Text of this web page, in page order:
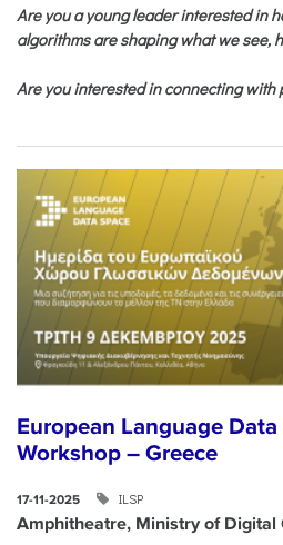
Are you a young leader interested in
algorithms are shaping what we see,
Are you interested in connecting with
European Language
Workshop – Greece
17-11-2025 ILSP
Amphitheatre, Ministry of Digital